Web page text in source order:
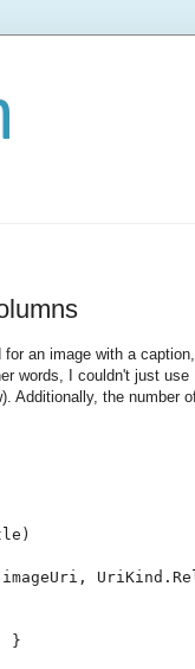
an image with a caption,
words, I couldn't just use
Additionally, the number
}